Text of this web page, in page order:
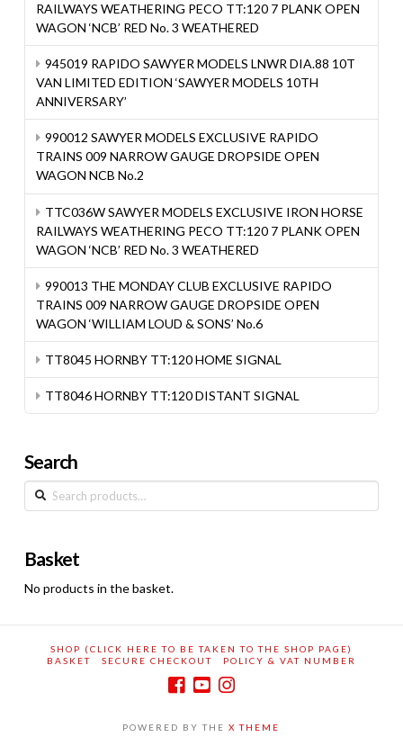
RAILWAYS WEATHERING PECO TT:120 7 PLANK OPEN
WAGON ‘NCB’ RED No. 3 WEATHERED
945019 RAPIDO SAWYER MODELS LNWR DIA.88 10T
VAN LIMITED EDITION ‘SAWYER MODELS 10TH
ANNIVERSARY’
990012 SAWYER MODELS EXCLUSIVE RAPIDO
TRAINS 009 NARROW GAUGE DROPSIDE OPEN
WAGON NCB No.2
TTC036W SAWYER MODELS EXCLUSIVE IRON HORSE
RAILWAYS WEATHERING PECO TT:120 7 PLANK OPEN
WAGON ‘NCB’ RED No. 3 WEATHERED
990013 THE MONDAY CLUB EXCLUSIVE RAPIDO
TRAINS 009 NARROW GAUGE DROPSIDE OPEN
WAGON ‘WILLIAM LOUD & SONS’ No.6
TT8045 HORNBY TT:120 HOME SIGNAL
TT8046 HORNBY TT:120 DISTANT SIGNAL
Search
Search
for:
Basket
No products in the basket.
SHOP (CLICK HERE TO BE TAKEN TO THE SHOP PAGE)
BASKET
SECURE CHECKOUT POLICY & VAT NUMBER
POWERED BY THEX THEME